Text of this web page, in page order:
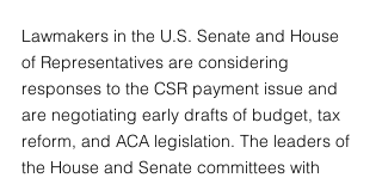
Lawmakers in the U.S. Senate and House
of Representatives are considering
responses to the CSR payment issue and
are negotiating early drafts of budget, tax
reform, and ACA legislation. The leaders of
the House and Senate committees with